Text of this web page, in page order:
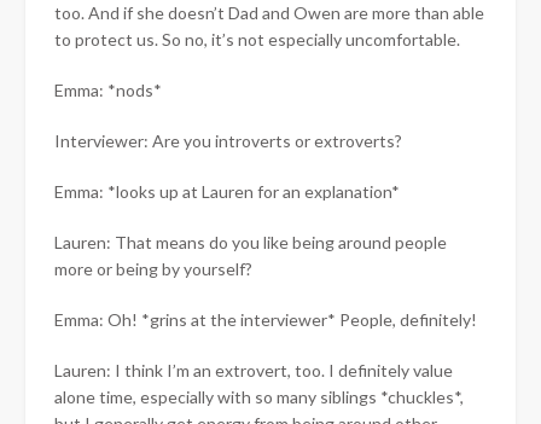
too. And if she doesn’t Dad and Owen are more than able
to protect us. So no, it’s not especially uncomfortable.
Emma: *nods*
Interviewer: Are you introverts or extroverts?
Emma: *looks up at Lauren for an explanation*
Lauren: That means do you like being around people
more or being by yourself?
Emma: Oh! *grins at the interviewer* People, definitely!
Lauren: I think I’m an extrovert, too. I definitely value
alone time, especially with so many siblings *chuckles*,